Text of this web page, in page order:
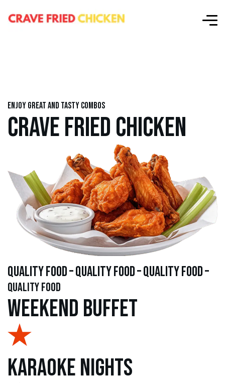
Enjoy great and tasty combos
CRAVE FRIED CHICKEN
quality food – quality food – quality food –
quality food
Weekend Buffet
Karaoke Nights